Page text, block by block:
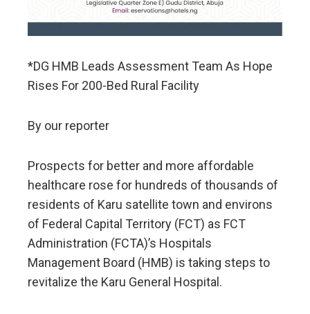
*DG HMB Leads Assessment Team As Hope
Rises For 200-Bed Rural Facility
By our reporter
Prospects for better and more affordable
healthcare rose for hundreds of thousands of
residents of Karu satellite town and environs
of Federal Capital Territory (FCT) as FCT
Administration (FCTA)’s Hospitals
Management Board (HMB) is taking steps to
revitalize the Karu General Hospital.